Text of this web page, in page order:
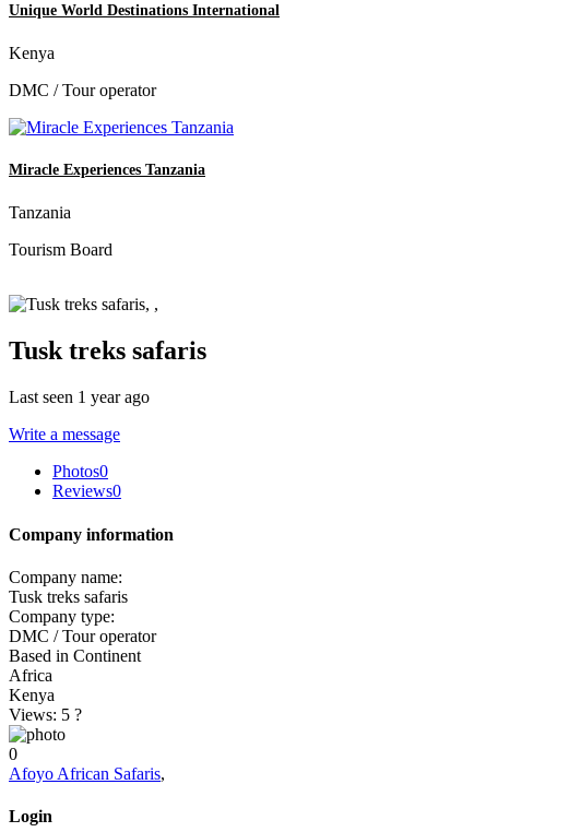
Unique World Destinations International
Kenya
DMC / Tour operator
Miracle Experiences Tanzania
Tanzania
Tourism Board
Tusk treks safaris
Last seen 1 year ago
Write a message
Photos0
Reviews0
Company information
Company name:
Tusk treks safaris
Company type:
DMC / Tour operator
Based in Continent
Africa
Kenya
Views: 5 ?
0
Afoyo African Safaris,
Login